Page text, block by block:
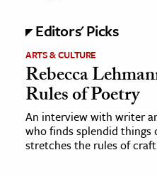
Editors' Picks
ARTS & CULTURE
Rebecca
Rules of Poetry
An interview with writer
who finds splendid things
stretches the rules of